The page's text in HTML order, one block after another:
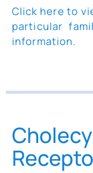
Click here to
particular
information.